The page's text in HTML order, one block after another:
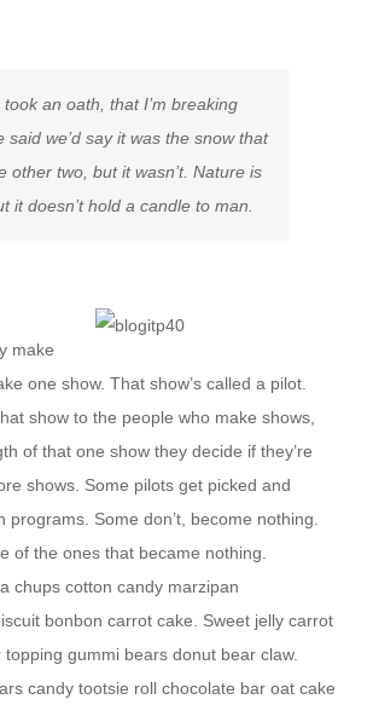
took an oath, that I’m breaking
said we’d say it was the snow that
other two, but it wasn’t. Nature is
it doesn’t hold a candle to man.
make
one show. That show’s called a pilot.
show to the people who make shows,
of that one show they decide if they’re
shows. Some pilots get picked and
programs. Some don’t, become nothing.
of the ones that became nothing.
chups cotton candy marzipan
bonbon carrot cake. Sweet jelly carrot
gummi bears donut bear claw.
candy tootsie roll chocolate bar oat cake